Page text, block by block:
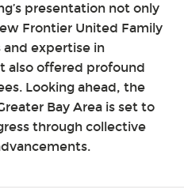
presentation not only
Frontier United Family
and expertise in
also offered profound
Looking ahead, the
Bay Area is set to
through collective